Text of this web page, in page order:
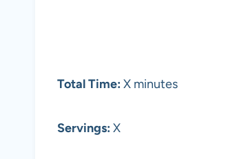
Total Time: X minutes
Servings: X